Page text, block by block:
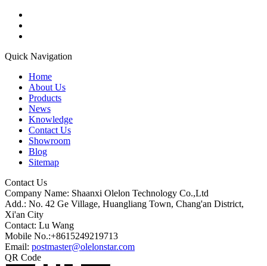
Quick Navigation
Home
About Us
Products
News
Knowledge
Contact Us
Showroom
Blog
Sitemap
Contact Us
Company Name: Shaanxi Olelon Technology Co.,Ltd
Add.: No. 42 Ge Village, Huangliang Town, Chang'an District,
Xi'an City
Contact: Lu Wang
Mobile No.:+8615249219713
Email: postmaster@olelonstar.com
QR Code